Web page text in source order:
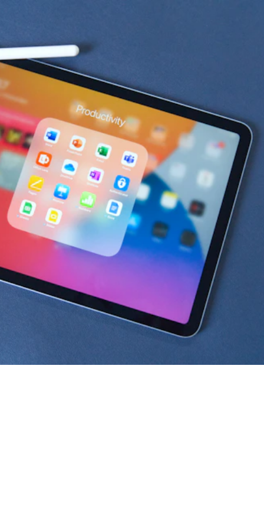
Productivity &
Collaboration
Tech Stacks for
Startups
HubSpot for Startups has curated the top
productivity and collaboration tech stacks that best
integrate with HubSpot